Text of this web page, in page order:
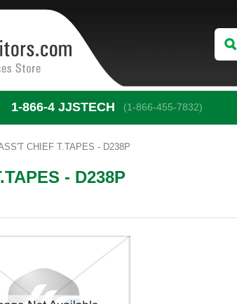
1-866-4 JJSTECH (1-866-455-7832)
CHIEF T.TAPES - D238P
- D238P